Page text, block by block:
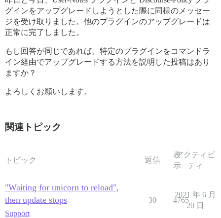
グインをアップグレードしようとした際に同様のメッセー
ジを受け取りました。他のプラグインのアップグレードは
正常に完了しました。
もし回答が同じであれば、特定のプラグインをコマンドラ
イン経由でアップグレードする方法を説明した投稿はあり
ますか？
よろしくお願いします。
関連トピック
トピック 返信
表
示
アクティビ
ティ
"Waiting for unicorn to reload",
then update stops
Support
30 4765
2021 年 6 月
20 日